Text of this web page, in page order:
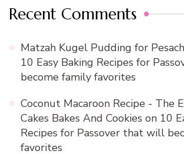
Recent Comments
Matzah Kugel Pudding for
10 Easy Baking Recipes for
become family favorites
Coconut Macaroon Recipe - The
Cakes Bakes And Cookies on 10
Recipes for Passover that will
favorites